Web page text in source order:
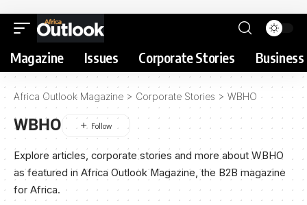
Magazine Issues Corporate Stories
Africa Outlook Magazine > Corporate Stories > WBHO
WBHO
Explore articles, corporate stories and more about WBHO
as featured in Africa Outlook Magazine, the B2B magazine
for Africa.